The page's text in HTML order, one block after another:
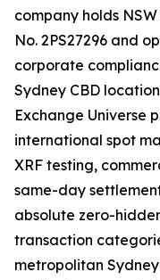
company holds
No. 2PS27296 and
corporate
Sydney CBD
Exchange Universe
international spot
XRF testing,
same-day
absolute zero-
transaction
metropolitan